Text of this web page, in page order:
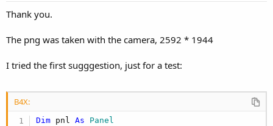
Thank you.
The png was taken with the camera, 2592 * 1944
I tried the first sugggestion, just for a test:
B4X:
Dim pnl As Panel